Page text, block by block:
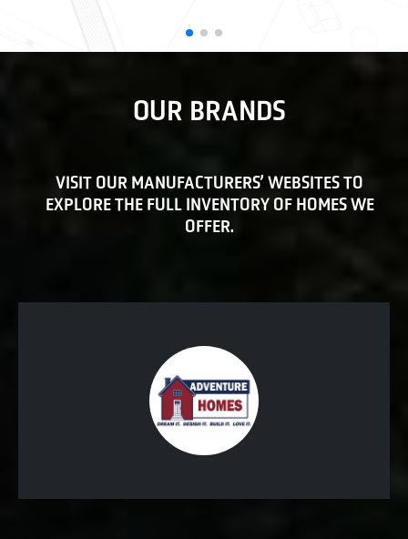
OUR BRANDS
VISIT OUR MANUFACTURERS’ WEBSITES TO
EXPLORE THE FULL INVENTORY OF HOMES WE
OFFER.